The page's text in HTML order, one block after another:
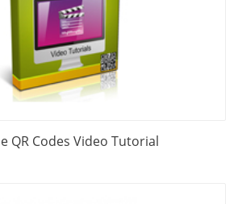
QR Codes Video Tutorial